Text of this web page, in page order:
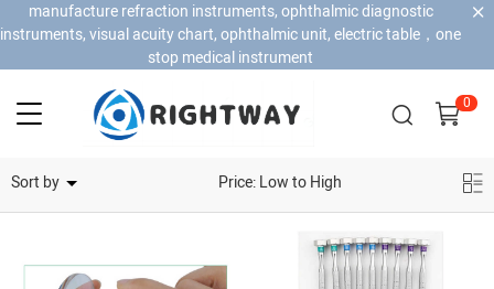
manufacture refraction instruments, ophthalmic diagnostic
instruments, visual acuity chart, ophthalmic unit, electric table，one
stop medical instrument
0
Sort by Price: Low to High